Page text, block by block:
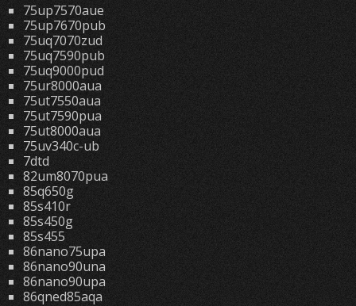
75up7570aue
75up7670pub
75uq7070zud
75uq7590pub
75uq9000pud
75ur8000aua
75ut7550aua
75ut7590pua
75ut8000aua
75uv340c-ub
7dtd
82um8070pua
85q650g
85s410r
85s450g
85s455
86nano75upa
86nano90una
86nano90upa
86qned85aqa